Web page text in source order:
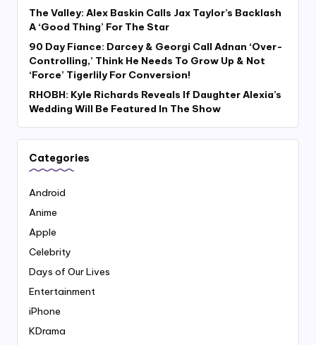
The Valley: Alex Baskin Calls Jax Taylor’s Backlash
A ‘Good Thing’ For The Star
90 Day Fiance: Darcey & Georgi Call Adnan ‘Over-
Controlling,’ Think He Needs To Grow Up & Not
‘Force’ Tigerlily For Conversion!
RHOBH: Kyle Richards Reveals If Daughter Alexia’s
Wedding Will Be Featured In The Show
Categories
Android
Anime
Apple
Celebrity
Days of Our Lives
Entertainment
iPhone
KDrama